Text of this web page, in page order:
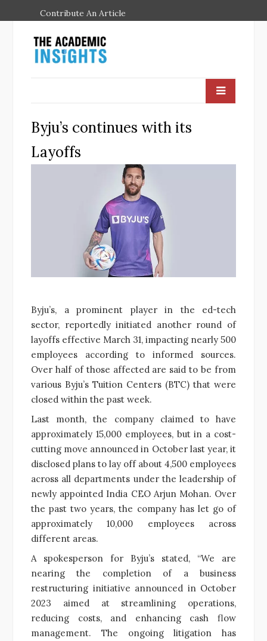
Contribute An Article
Byju’s continues with its
Layoffs
Byju’s, a prominent player in the ed-tech
sector, reportedly initiated another round of
layoffs effective March 31, impacting nearly 500
employees according to informed sources.
Over half of those affected are said to be from
various Byju’s Tuition Centers (BTC) that were
closed within the past week.
Last month, the company claimed to have
approximately 15,000 employees, but in a cost-
cutting move announced in October last year, it
disclosed plans to lay off about 4,500 employees
across all departments under the leadership of
newly appointed India CEO Arjun Mohan. Over
the past two years, the company has let go of
approximately 10,000 employees across
different areas.
A spokesperson for Byju’s stated, “We are
nearing the completion of a business
restructuring initiative announced in October
2023 aimed at streamlining operations,
reducing costs, and enhancing cash flow
management. The ongoing litigation has